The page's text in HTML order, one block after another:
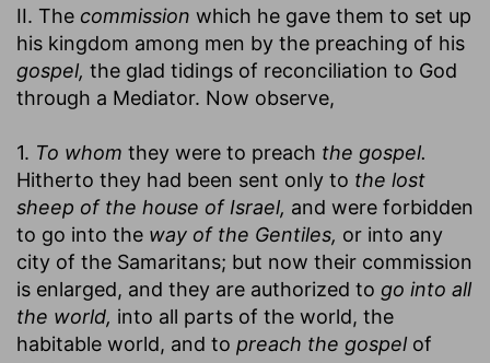
II. The commission which he gave them to set up
his kingdom among men by the preaching of his
gospel, the glad tidings of reconciliation to God
through a Mediator. Now observe,
1. To whom they were to preach the gospel.
Hitherto they had been sent only to the lost
sheep of the house of Israel, and were forbidden
to go into the way of the Gentiles, or into any
city of the Samaritans; but now their commission
is enlarged, and they are authorized to go into all
the world, into all parts of the world, the
habitable world, and to preach the gospel of